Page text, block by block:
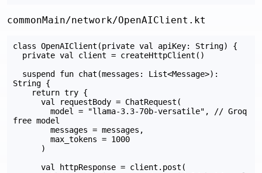
commonMain/network/OpenAIClient.kt
class OpenAIClient(private val apiKey: String) {
private val client = createHttpClient()
suspend fun chat(messages: List<Message>):
String {
return try {
val requestBody = ChatRequest(
model = "llama-3.3-70b-versatile", // Groq
free model
messages = messages,
max_tokens = 1000
)
val httpResponse = client.post(